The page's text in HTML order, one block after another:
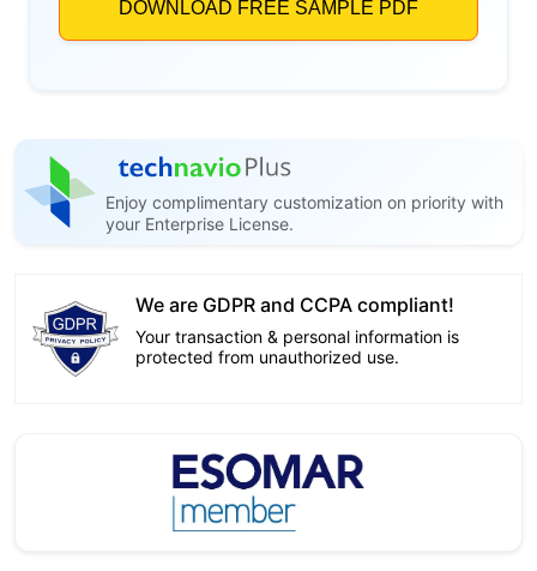
Enjoy complimentary customization on priority with
your Enterprise License.
We are GDPR and CCPA compliant!
Your transaction & personal information is
protected from unauthorized use.